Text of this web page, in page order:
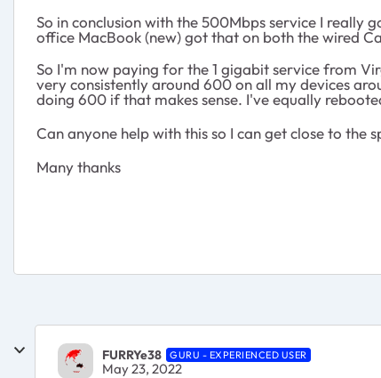
So in conclusion with the 500Mbps service I really
office MacBook (new) got that on both the wired
So I'm now paying for the 1 gigabit service from
very consistently around 600 on all my devices
doing 600 if that makes sense. I've equally
Can anyone help with this so I can get close to the
Many thanks
FURRYe38 GURU - EXPERIENCED USER
May 23, 2022